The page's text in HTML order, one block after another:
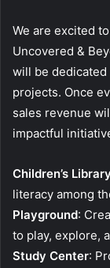
We are excited
Uncovered &
will be
projects. Once
sales revenue
impactful
Children’s Library
literacy among
Playground:
to play, explore,
Study Center: